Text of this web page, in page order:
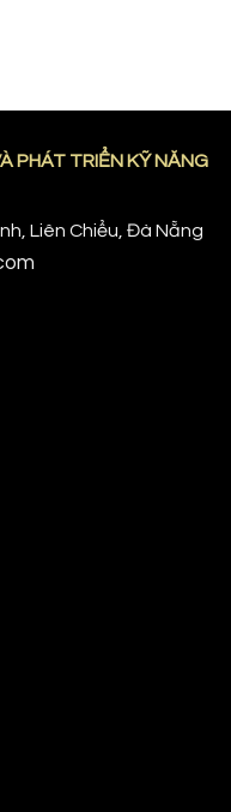
PHÁT TRIỂN KỸ NĂNG
Liên Chiểu, Đà Nẵng